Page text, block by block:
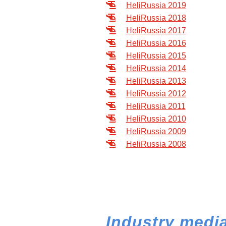
HeliRussia 2019
HeliRussia 2018
HeliRussia 2017
HeliRussia 2016
HeliRussia 2015
HeliRussia 2014
HeliRussia 2013
HeliRussia 2012
HeliRussia 2011
HeliRussia 2010
HeliRussia 2009
HeliRussia 2008
Industry